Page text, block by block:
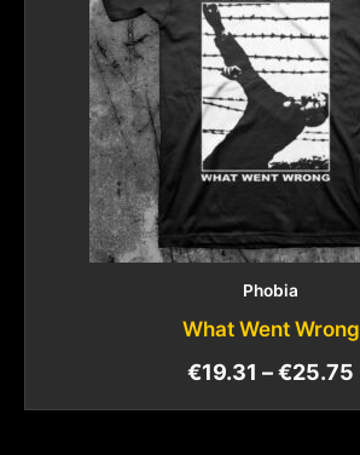
Phobia
What Went Wrong
€19.31 –€25.75